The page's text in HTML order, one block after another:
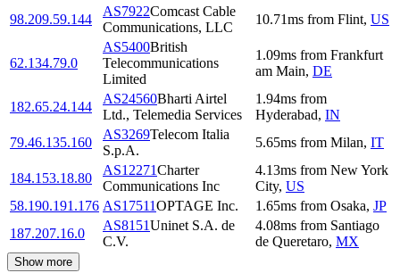
98.209.59.144
AS7922Comcast Cable
Communications, LLC
10.71ms from Flint, US
62.134.79.0
AS5400British
Telecommunications
Limited
1.09ms from Frankfurt
am Main, DE
182.65.24.144
AS24560Bharti Airtel
Ltd., Telemedia Services
1.94ms from
Hyderabad, IN
79.46.135.160
AS3269Telecom Italia
S.p.A.
5.65ms from Milan, IT
184.153.18.80
AS12271Charter
Communications Inc
4.13ms from New York
City, US
58.190.191.176 AS17511OPTAGE Inc. 1.65ms from Osaka, JP
187.207.16.0
AS8151Uninet S.A. de
C.V.
4.08ms from Santiago
de Queretaro, MX
Show more